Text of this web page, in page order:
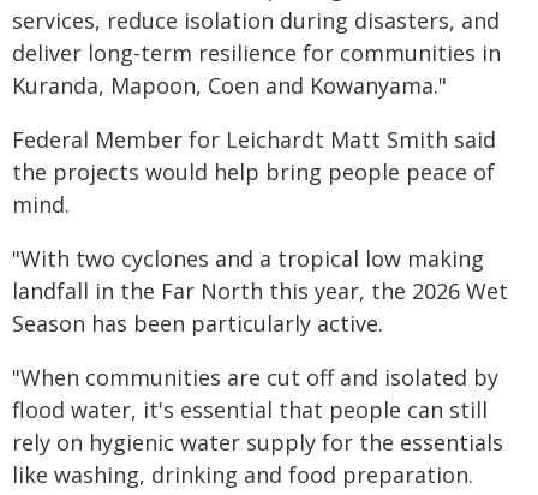
services, reduce isolation during disasters, and
deliver long-term resilience for communities in
Kuranda, Mapoon, Coen and Kowanyama."
Federal Member for Leichardt Matt Smith said
the projects would help bring people peace of
mind.
"With two cyclones and a tropical low making
landfall in the Far North this year, the 2026 Wet
Season has been particularly active.
"When communities are cut off and isolated by
flood water, it's essential that people can still
rely on hygienic water supply for the essentials
like washing, drinking and food preparation.